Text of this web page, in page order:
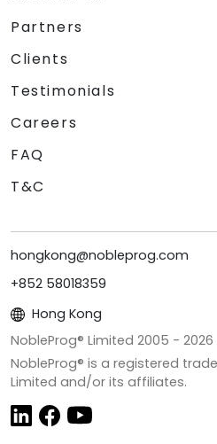
Partners
Clients
Testimonials
Careers
FAQ
T&C
hongkong@nobleprog.com
+852 58018359
Hong Kong
NobleProg® Limited 2005 - 2026
NobleProg® is a registered
Limited and/or its affiliates.